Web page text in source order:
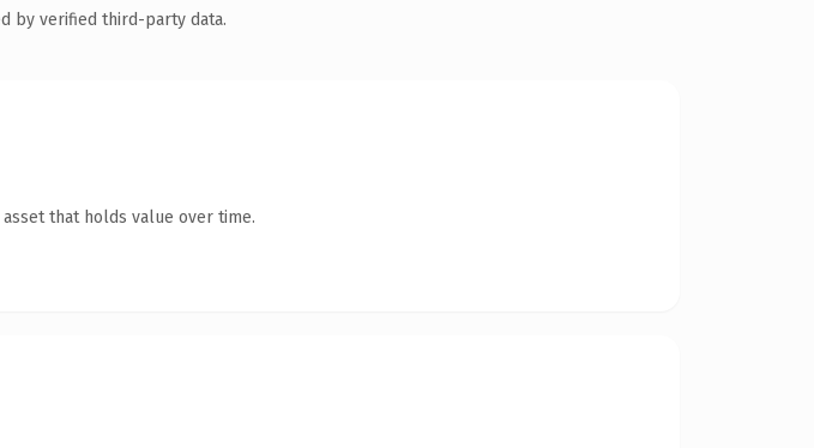
by verified third-party data.
that holds value over time.